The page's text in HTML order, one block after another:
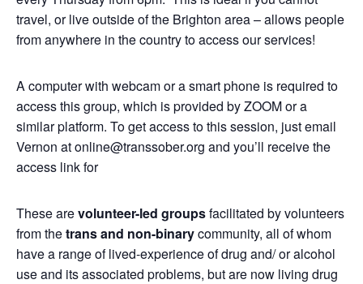
travel, or live outside of the Brighton area – allows people
from anywhere in the country to access our services!
A computer with webcam or a smart phone is required to
access this group, which is provided by ZOOM or a
similar platform. To get access to this session, just email
Vernon at online@transsober.org and you’ll receive the
access link for
These arevolunteer-led groupsfacilitated by volunteers
from thetrans and non-binarycommunity, all of whom
have a range of lived-experience of drug and/ or alcohol
use and its associated problems, but are now living drug